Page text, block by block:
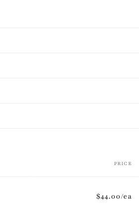
PRICE
$44.00/ea